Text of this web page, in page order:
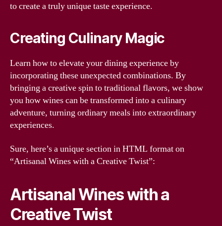
to create a truly unique taste experience.
Creating Culinary Magic
Learn how to elevate your dining experience by
incorporating these unexpected combinations. By
bringing a creative spin to traditional flavors, we show
you how wines can be transformed into a culinary
adventure, turning ordinary meals into extraordinary
experiences.
Sure, here’s a unique section in HTML format on
“Artisanal Wines with a Creative Twist”:
Artisanal Wines with a
Creative Twist